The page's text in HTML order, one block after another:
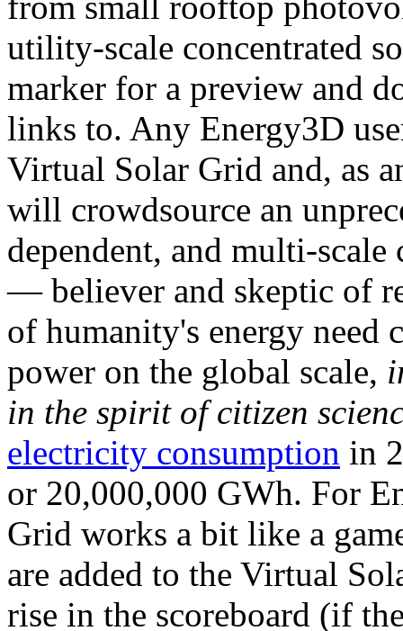
utility-scale concentrated
marker for a preview and
links to. Any Energy3D
Virtual Solar Grid and, as
will crowdsource an
dependent, and multi-
— believer and skeptic of
of humanity's energy need
power on the global scale,
in the spirit of citizen
electricity consumption in
or 20,000,000 GWh. For
Grid works a bit like a
are added to the Virtual
rise in the scoreboard (if